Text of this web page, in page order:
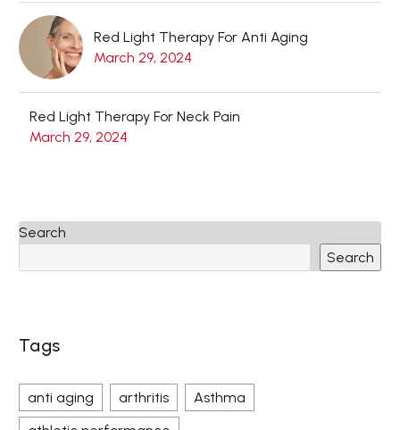
Red Light Therapy For Anti Aging
March 29, 2024
Red Light Therapy For Neck Pain
March 29, 2024
Search
Search
Tags
anti aging arthritis
Asthma